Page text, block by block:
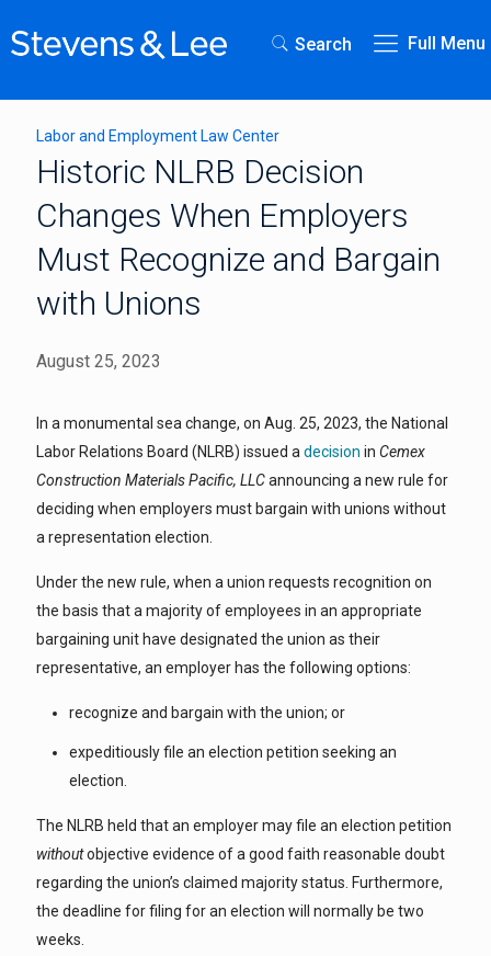
Search Full Menu
Labor and Employment Law Center
Historic NLRB Decision
Changes When Employers
Must Recognize and Bargain
with Unions
August 25, 2023
In a monumental sea change, on Aug. 25, 2023, the National
Labor Relations Board (NLRB) issued a decision in Cemex
Construction Materials Pacific, LLCannouncing a new rule for
deciding when employers must bargain with unions without
a representation election.
Under the new rule, when a union requests recognition on
the basis that a majority of employees in an appropriate
bargaining unit have designated the union as their
representative, an employer has the following options:
recognize and bargain with the union; or
expeditiously file an election petition seeking an
election.
The NLRB held that an employer may file an election petition
withoutobjective evidence of a good faith reasonable doubt
regarding the union’s claimed majority status. Furthermore,
the deadline for filing for an election will normally be two
weeks.